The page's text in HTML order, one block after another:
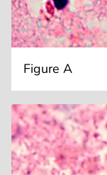
Figure A